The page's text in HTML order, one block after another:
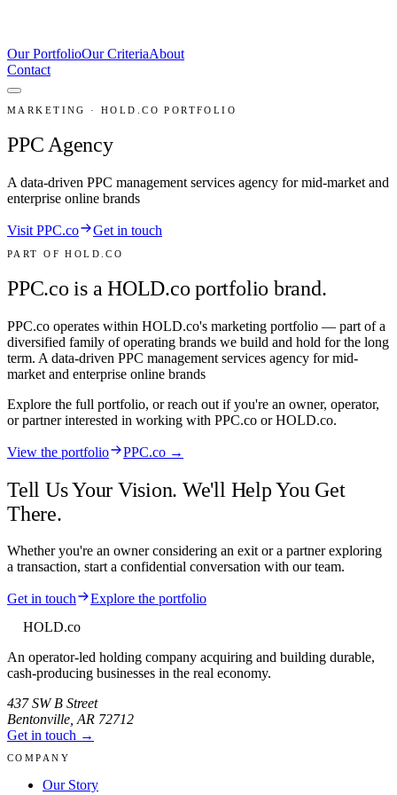
Our PortfolioOur CriteriaAbout
Contact
MARKETING · HOLD.CO PORTFOLIO
PPC Agency
A data-driven PPC management services agency for mid-market and
enterprise online brands
Visit PPC.co Get in touch
PART OF HOLD.CO
PPC.co is a HOLD.co portfolio brand.
PPC.co operates within HOLD.co's marketing portfolio — part of a
diversified family of operating brands we build and hold for the long
term. A data-driven PPC management services agency for mid-
market and enterprise online brands
Explore the full portfolio, or reach out if you're an owner, operator,
or partner interested in working with PPC.co or HOLD.co.
View the portfolio PPC.co →
Tell Us Your Vision. We'll Help You Get
There.
Whether you're an owner considering an exit or a partner exploring
a transaction, start a confidential conversation with our team.
Get in touch
Explore the portfolio
HOLD.co
An operator-led holding company acquiring and building durable,
cash-producing businesses in the real economy.
437 SW B Street
Bentonville,AR 72712
Get in touch →
COMPANY
Our Story